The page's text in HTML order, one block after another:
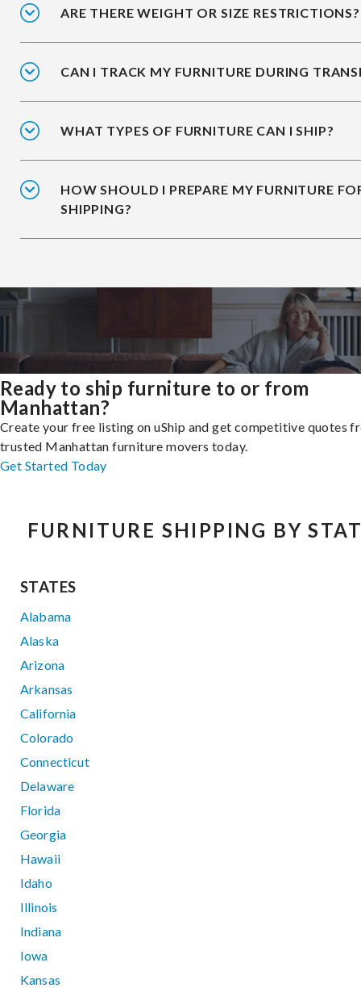
ARE THERE WEIGHT OR SIZE RESTRICTIONS?
CAN I TRACK MY FURNITURE DURING
WHAT TYPES OF FURNITURE CAN I SHIP?
HOW SHOULD I PREPARE MY FURNITURE
SHIPPING?
Ready to ship furniture to or from
Manhattan?
Create your free listing on uShip and get competitive quotes
trusted Manhattan furniture movers today.
Get Started Today
FURNITURE SHIPPING BY
STATES
Alabama
Alaska
Arizona
Arkansas
California
Colorado
Connecticut
Delaware
Florida
Georgia
Hawaii
Idaho
Illinois
Indiana
Iowa
Kansas